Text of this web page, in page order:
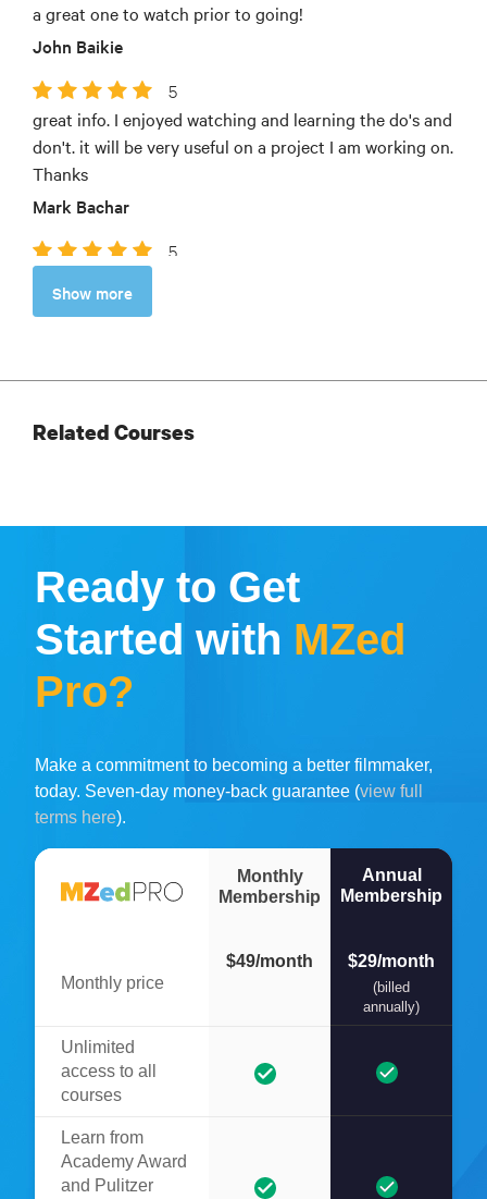
a great one to watch prior to going!
John Baikie
5
great info. I enjoyed watching and learning the do's and
don't. it will be very useful on a project I am working on.
Thanks
Mark Bachar
5
thoughtful, and based on such a wealth of experience.
Show more
Related Courses
Ready to Get
Started with MZed
Pro?
Make a commitment to becoming a better filmmaker,
today. Seven-day money-back guarantee (view full
terms here).
Monthly
Membership
Annual
Membership
Monthly price
$49/month $29/month
(billed
annually)
Unlimited
access to all
courses
Learn from
Academy Award
and Pulitzer